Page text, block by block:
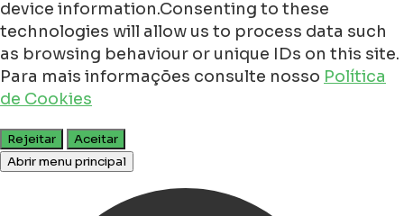
device information.Consenting to these
technologies will allow us to process data such
as browsing behaviour or unique IDs on this site.
Para mais informações consulte nosso Política
de Cookies
Rejeitar
Aceitar
Abrir menu principal